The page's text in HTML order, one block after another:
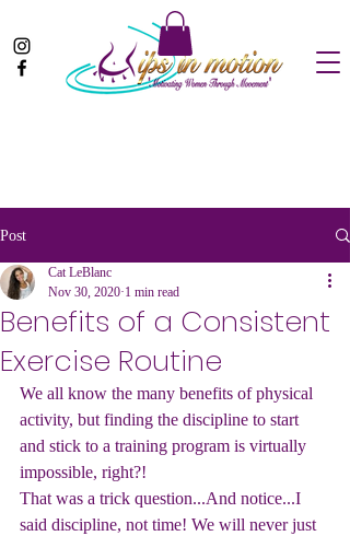
Post
Benefits of a Consistent
Exercise Routine
Cat LeBlanc
Nov 30, 2020 1 min read
We all know the many benefits of physical
activity, but finding the discipline to start
and stick to a training program is virtually
impossible, right?!
That was a trick question...And notice...I
said discipline, not time! We will never just